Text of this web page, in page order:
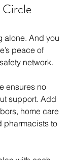
Circle
alone. And you
peace of
network.
ensures no
support. Add
home care
pharmacists to